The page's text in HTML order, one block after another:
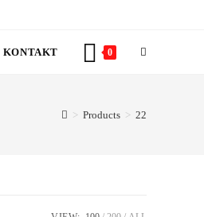
KONTAKT 0 TOGGLE
> Products > 22